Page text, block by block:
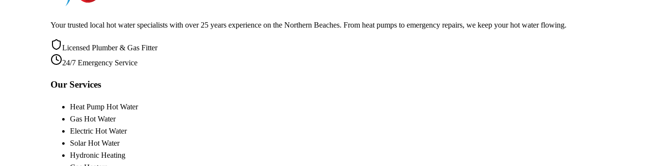
Your trusted local hot water specialists with over 25 years experience on the Northern Beaches. From heat pumps to emergency repairs, we keep your hot water flowing.
Licensed Plumber & Gas Fitter
24/7 Emergency Service
Our Services
Heat Pump Hot Water
Gas Hot Water
Electric Hot Water
Solar Hot Water
Hydronic Heating